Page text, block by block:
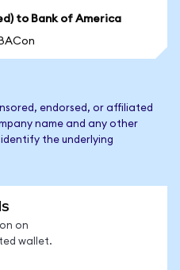
to Bank of America
endorsed, or affiliated
name and any other
the underlying
on
wallet.